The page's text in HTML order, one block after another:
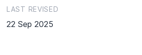
LAST REVISED
22 Sep 2025